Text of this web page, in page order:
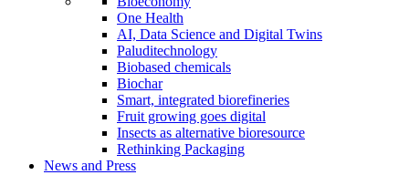
One Health
AI, Data Science and Digital Twins
Paluditechnology
Biobased chemicals
Biochar
Smart, integrated biorefineries
Fruit growing goes digital
Insects as alternative bioresource
Rethinking Packaging
News and Press